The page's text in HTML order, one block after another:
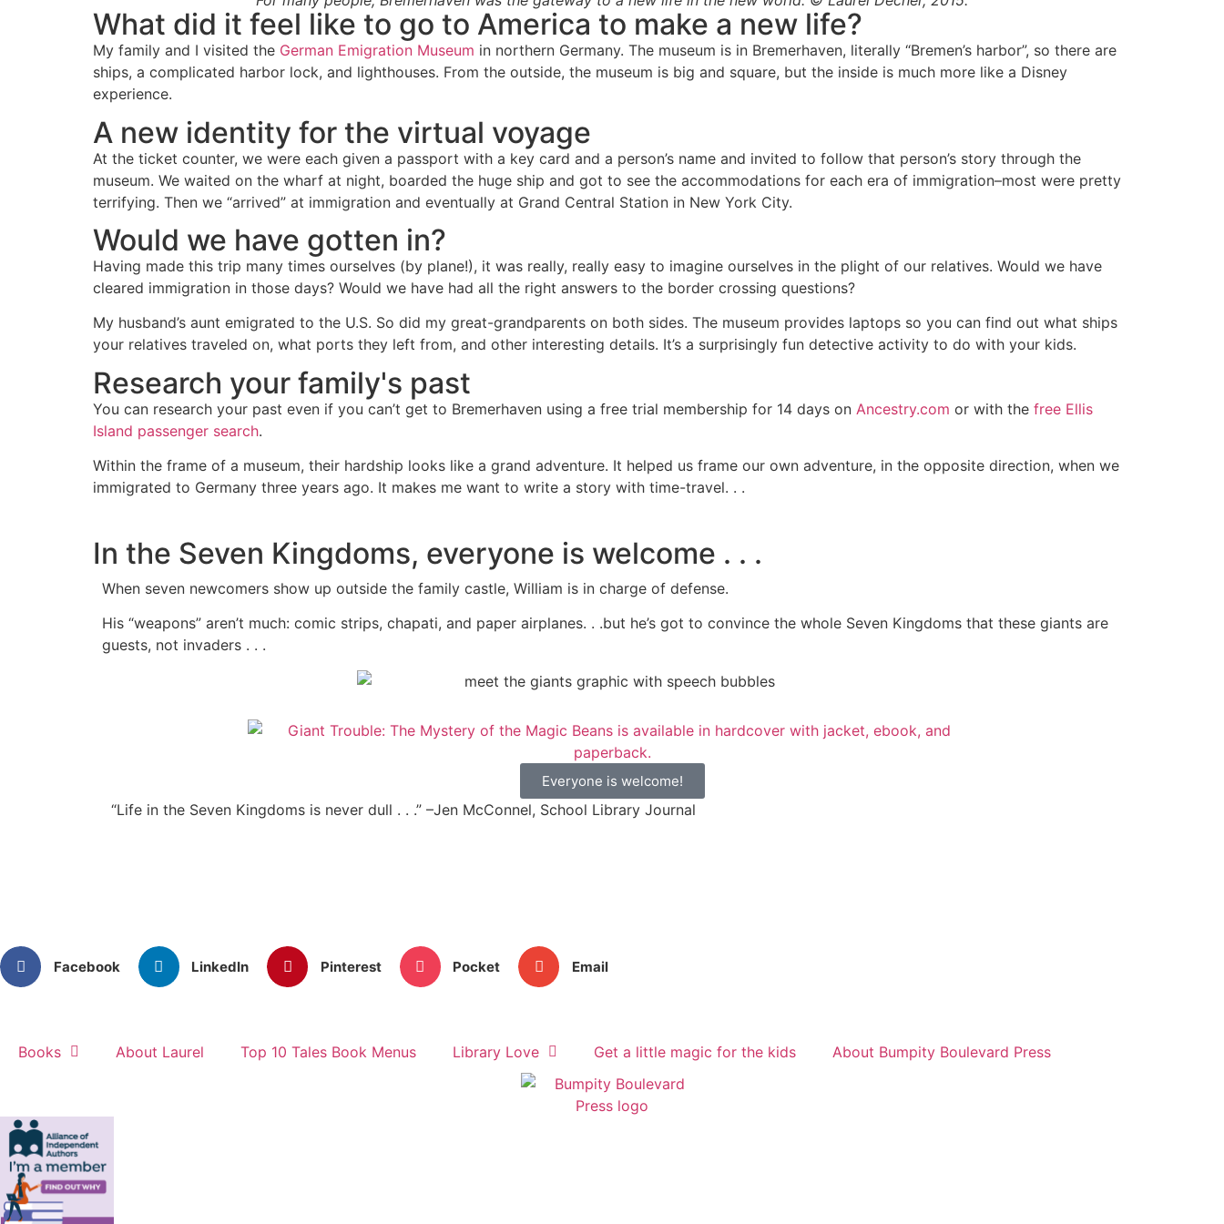
What did it feel like to go to America to make a new life?
My family and I visited the German Emigration Museum in northern Germany. The museum is in Bremerhaven, literally “Bremen’s harbor”, so there are
ships, a complicated harbor lock, and lighthouses. From the outside, the museum is big and square, but the inside is much more like a Disney
experience.
A new identity for the virtual voyage
At the ticket counter, we were each given a passport with a key card and a person’s name and invited to follow that person’s story through the
museum. We waited on the wharf at night, boarded the huge ship and got to see the accommodations for each era of immigration–most were pretty
terrifying. Then we “arrived” at immigration and eventually at Grand Central Station in New York City.
Would we have gotten in?
Having made this trip many times ourselves (by plane!), it was really, really easy to imagine ourselves in the plight of our relatives. Would we have
cleared immigration in those days? Would we have had all the right answers to the border crossing questions?
My husband’s aunt emigrated to the U.S. So did my great-grandparents on both sides. The museum provides laptops so you can find out what ships
your relatives traveled on, what ports they left from, and other interesting details. It’s a surprisingly fun detective activity to do with your kids.
Research your family's past
You can research your past even if you can’t get to Bremerhaven using a free trial membership for 14 days on Ancestry.com or with the free Ellis
Island passenger search.
Within the frame of a museum, their hardship looks like a grand adventure. It helped us frame our own adventure, in the opposite direction, when we
immigrated to Germany three years ago. It makes me want to write a story with time-travel. . .
In the Seven Kingdoms, everyone is welcome . . .
When seven newcomers show up outside the family castle, William is in charge of defense.
His “weapons” aren’t much: comic strips, chapati, and paper airplanes. . .but he’s got to convince the whole Seven Kingdoms that these giants are
guests, not invaders . . .
Everyone is welcome!
“Life in the Seven Kingdoms is never dull . . .” –Jen McConnel, School Library Journal
Facebook LinkedIn Pinterest Pocket Email
Books About Laurel Top 10 Tales Book Menus Library Love Get a little magic for the kids About Bumpity Boulevard Press